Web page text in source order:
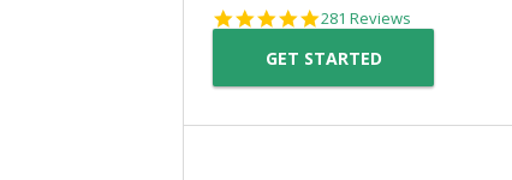
4.8
rating
281 Reviews
GET STARTED